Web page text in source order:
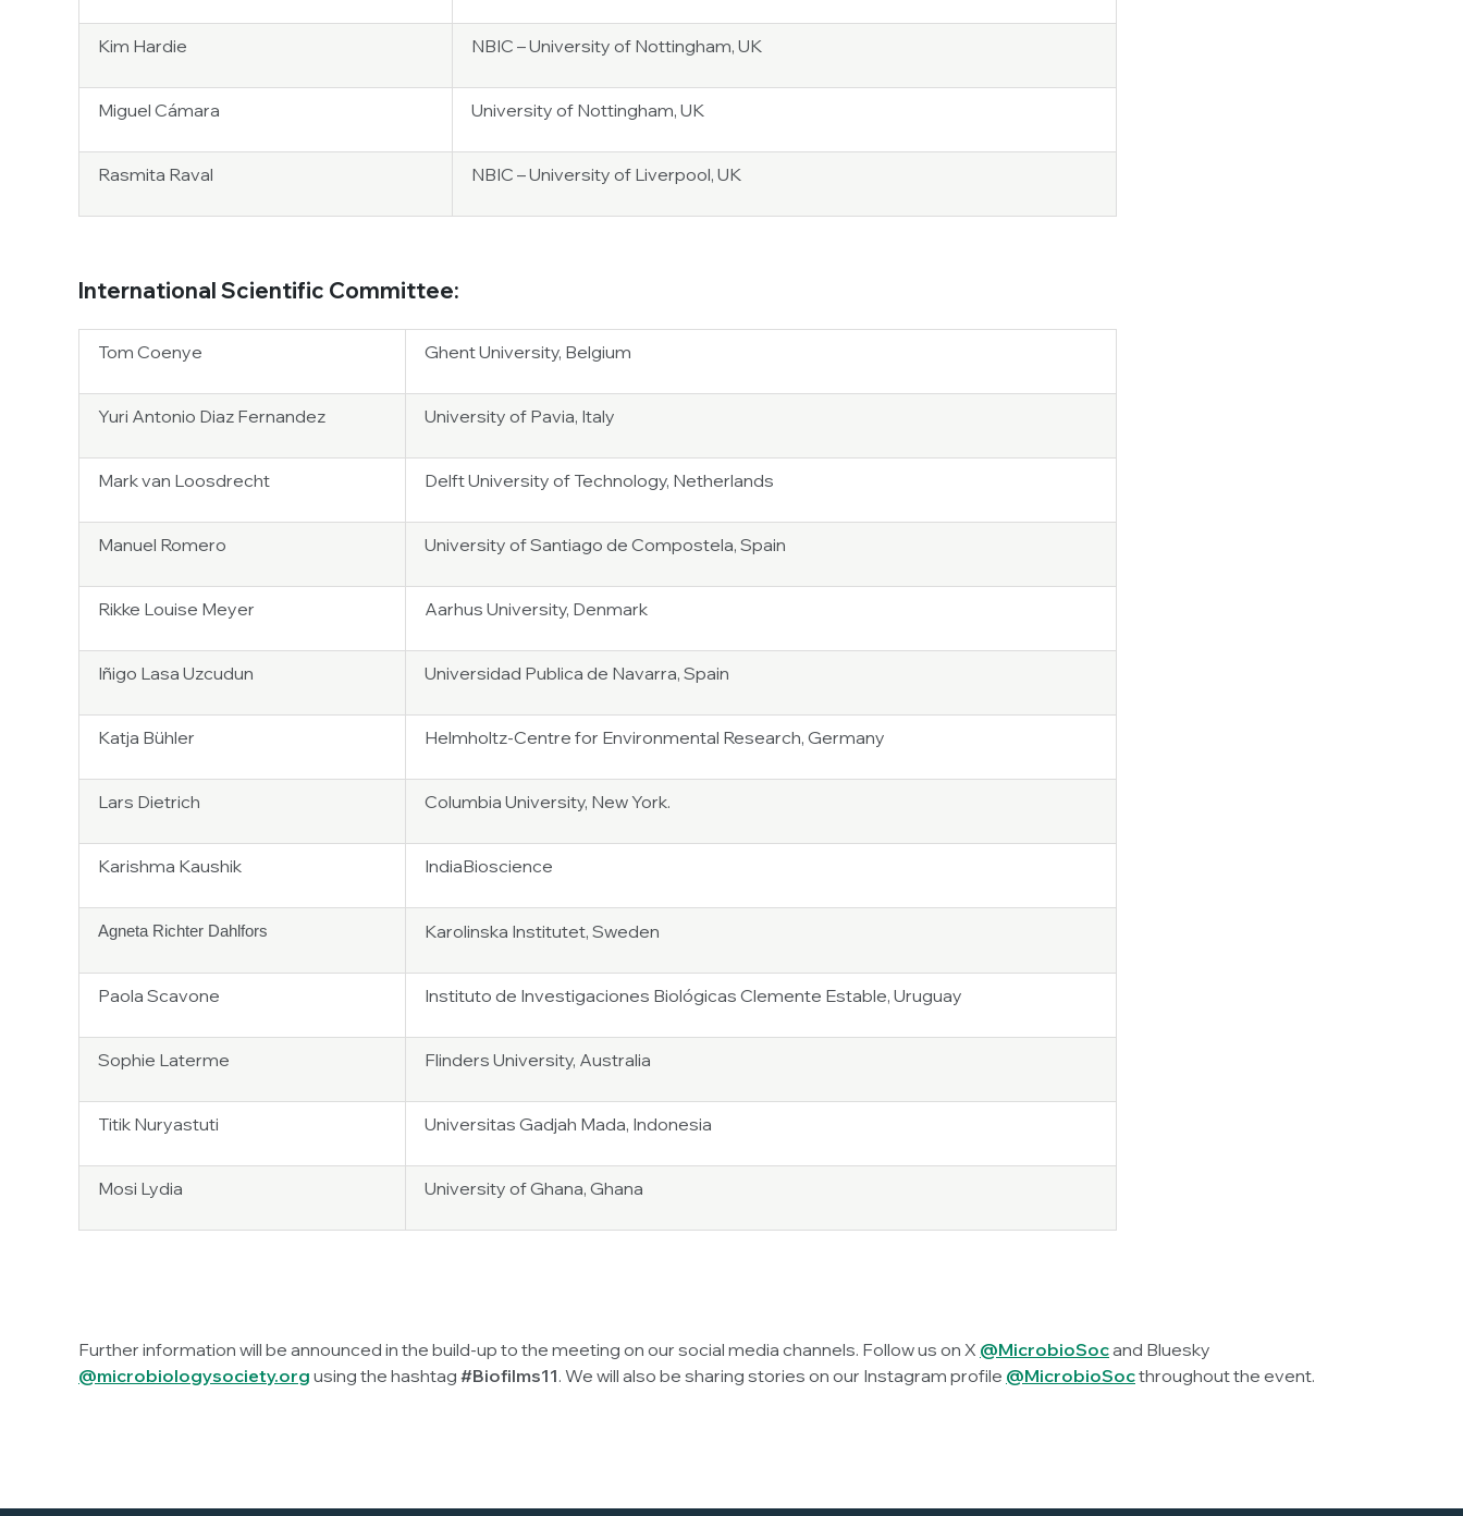
Kim Hardie NBIC – University of Nottingham, UK
Miguel Cámara University of Nottingham, UK
Rasmita Raval NBIC – University of Liverpool, UK
International Scientific Committee:
Tom Coenye Ghent University, Belgium
Yuri Antonio Diaz Fernandez University of Pavia, Italy
Mark van Loosdrecht Delft University of Technology, Netherlands
Manuel Romero University of Santiago de Compostela, Spain
Rikke Louise Meyer Aarhus University, Denmark
Iñigo Lasa Uzcudun Universidad Publica de Navarra, Spain
Katja Bühler Helmholtz-Centre for Environmental Research, Germany
Lars Dietrich Columbia University, New York.
Karishma Kaushik IndiaBioscience
Agneta Richter Dahlfors Karolinska Institutet, Sweden
Paola Scavone Instituto de Investigaciones Biológicas Clemente Estable, Uruguay
Sophie Laterme Flinders University, Australia
Titik Nuryastuti Universitas Gadjah Mada, Indonesia
Mosi Lydia University of Ghana, Ghana
Further information will be announced in the build-up to the meeting on our social media channels. Follow us on X @MicrobioSocand Bluesky
@microbiologysociety.org using the hashtag #Biofilms11. We will also be sharing stories on our Instagram profile @MicrobioSocthroughout the event.